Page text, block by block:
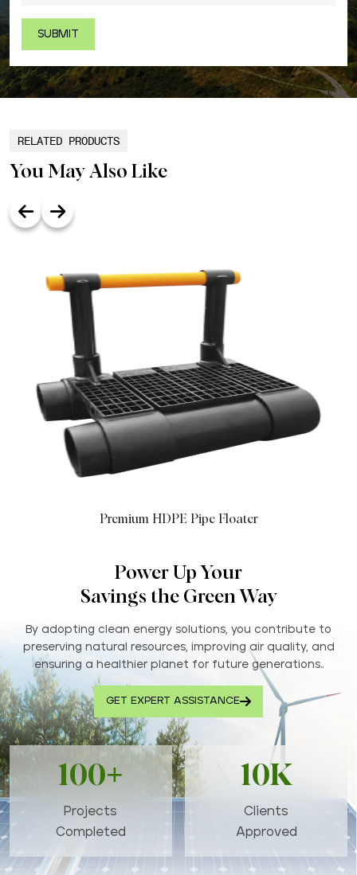
RELATED PRODUCTS
You May Also Like
Premium HDPE Pipe Floater
Power Up Your
Savings the Green Way
By adopting clean energy solutions, you contribute to
preserving natural resources, improving air quality, and
ensuring a healthier planet for future generations..
GET EXPERT ASSISTANCE
100+
Projects
Completed
10K
Clients
Approved